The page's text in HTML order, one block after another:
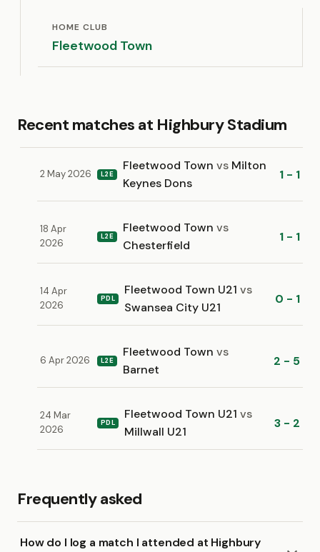
HOME CLUB
Fleetwood Town
Recent matches at Highbury Stadium
2 May 2026 L2E
Fleetwood Townvs Milton
Keynes Dons
1 - 1
18 Apr
2026
L2E
Fleetwood Townvs
Chesterfield
1 - 1
14 Apr
2026
PDL
Fleetwood Town U21vs
Swansea City U21
0 - 1
6 Apr 2026 L2E
Fleetwood Townvs
Barnet
2 - 5
24 Mar
2026
PDL
Fleetwood Town U21vs
Millwall U21
3 - 2
Frequently asked
How do I log a match I attended at Highbury